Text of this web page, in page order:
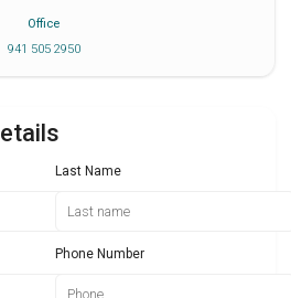
Office
941 505 2950
Last Name
Phone Number